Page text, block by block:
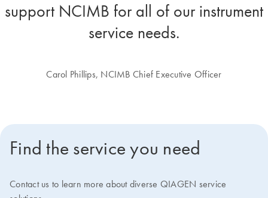
support NCIMB for all of our instrument
service needs.
Carol Phillips, NCIMB Chief Executive Officer
Find the service you need
Contact us to learn more about diverse QIAGEN service